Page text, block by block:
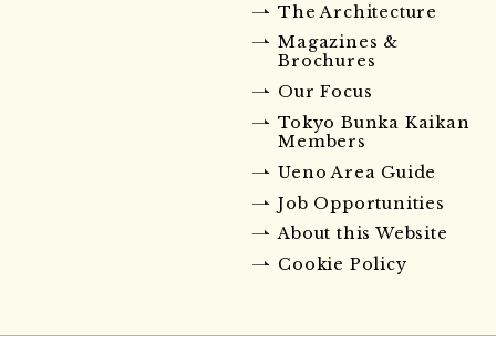
The Architecture
Magazines &
Brochures
Our Focus
Tokyo Bunka Kaikan
Members
Ueno Area Guide
Job Opportunities
About this Website
Cookie Policy